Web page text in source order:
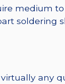
medium
soldering
any